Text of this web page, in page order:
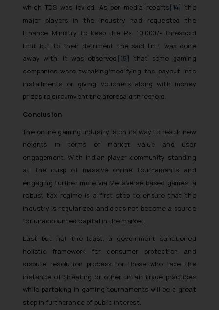
which TDS was levied. As per media reports[14] the
major players in the industry had requested the
Finance Ministry to keep the Rs. 10,000/- threshold
limit but to their detriment the said limit was done
away with. It was observed [15]
that some gaming
companies were tweaking/modifying the payout into
installments or giving vouchers along with money
prizes to circumvent the aforesaid threshold.
Conclusion
The online gaming industry is on its way to reach new
heights in terms of market value and user
engagement. With Indian player community standing
at the cusp of massive online tournaments and
engaging further more via Metaverse based games, a
robust tax regime is a first step to ensure that the
industry is regularized and does not become a source
for unaccounted capital in the market.
Last but not the least, a government sanctioned
holistic framework for consumer protection and
dispute resolution process for those who face the
instance of cheating or other unfair trade practices
while partaking in gaming tournaments will be a great
step in furtherance of public interest.
advertise/ solicit their work
through website. The content
herein or on such links should not
advised not to act on any
information contained herein or
on the links and should refer to
legal counsels and experts in their
respective jurisdictions for
determine its impact. The Firm
shall not be responsible if a
reader takes any decision/ action
based on the information
provided on the website.
By clicking on ‘I Agree’, the reader
acknowledges that the
information provided on the
advertising or solicitation and (b)
is meant only for reader’s
knowledge and information the
practices of the Firm and
information provided therein.
Continuing to use the website